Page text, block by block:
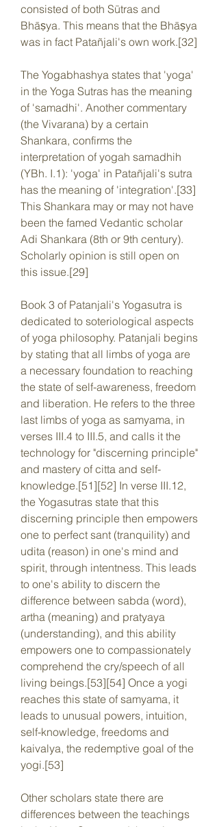
consisted of both Sūtras and
Bhāṣya. This means that the Bhāṣya
was in fact Patañjali's own work.[32]
The Yogabhashya states that 'yoga'
in the Yoga Sutras has the meaning
of 'samadhi'. Another commentary
(the Vivarana) by a certain
Shankara, confirms the
interpretation of yogah samadhih
(YBh. I.1): 'yoga' in Patañjali's sutra
has the meaning of 'integration'.[33]
This Shankara may or may not have
been the famed Vedantic scholar
Adi Shankara (8th or 9th century).
Scholarly opinion is still open on
this issue.[29]
Book 3 of Patanjali's Yogasutra is
dedicated to soteriological aspects
of yoga philosophy. Patanjali begins
by stating that all limbs of yoga are
a necessary foundation to reaching
the state of self-awareness, freedom
and liberation. He refers to the three
last limbs of yoga as samyama, in
verses III.4 to III.5, and calls it the
technology for "discerning principle"
and mastery of citta and self-
knowledge.[51][52] In verse III.12,
the Yogasutras state that this
discerning principle then empowers
one to perfect sant (tranquility) and
udita (reason) in one's mind and
spirit, through intentness. This leads
to one's ability to discern the
difference between sabda (word),
artha (meaning) and pratyaya
(understanding), and this ability
empowers one to compassionately
comprehend the cry/speech of all
living beings.[53][54] Once a yogi
reaches this state of samyama, it
leads to unusual powers, intuition,
self-knowledge, freedoms and
kaivalya, the redemptive goal of the
yogi.[53]
Other scholars state there are
differences between the teachings